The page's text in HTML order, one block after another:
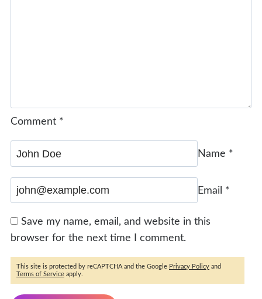
Comment *
Name *
Email *
Save my name, email, and website in this
browser for the next time I comment.
This site is protected by reCAPTCHA and the Google Privacy Policy and
Terms of Service apply.